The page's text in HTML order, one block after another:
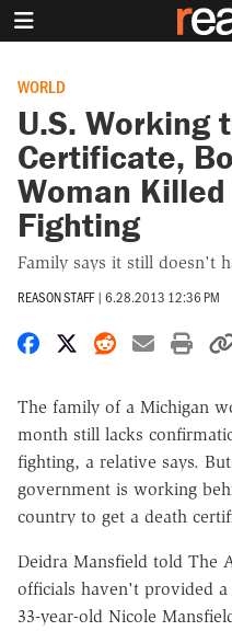
WORLD
U.S. Working
Certificate,
Woman
Fighting
Family says it still doesn't
REASON STAFF | 6.28.2013 12:36 PM
Share on Facebook
Share on X
Share on
Share
The family of a Michigan
month still lacks
fighting, a relative says.
government is working
country to get a death
Deidra Mansfield told The
officials haven't provided
33-year-old Nicole